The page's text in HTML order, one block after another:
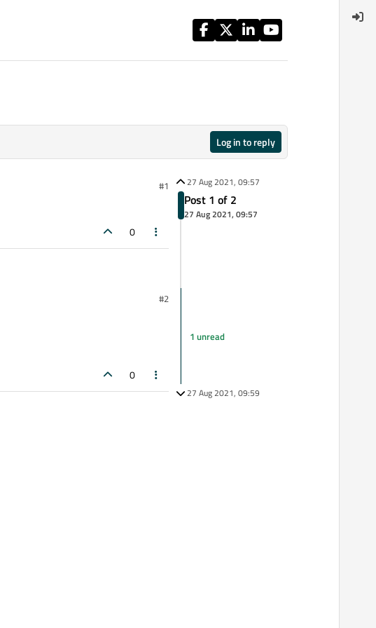
Log in to reply
#1
0
#2
0
27 Aug 2021, 09:57
Post 1 of 2
27 Aug 2021, 09:57
1 unread
27 Aug 2021, 09:59